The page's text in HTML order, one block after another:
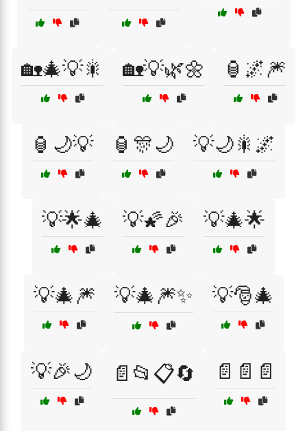
🏡🎄💡🎇 🏡💡🌿🌼 🏮🌌🎆
🏮🌙💡 🏮🎊🌙 💡🌙🎇🌌
💡🌟🎄 💡🌠🎉 💡🎄🌟
💡🎄🎆 💡🎄🎆✨ 💡🎅🎄
💡🎉🌙 📄📂📋🔄 📄📄📄